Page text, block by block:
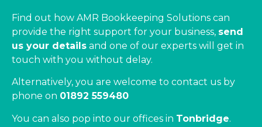
Find out how AMR Bookkeeping Solutions can
provide the right support for your business, send
us your details and one of our experts will get in
touch with you without delay.
Alternatively, you are welcome to contact us by
phone on 01892 559480
You can also pop into our offices in Tonbridge.